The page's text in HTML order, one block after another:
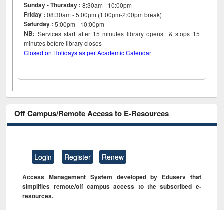
Sunday - Thursday : 8:30am - 10:00pm
Friday :08:30am - 5:00pm (1:00pm-2:00pm break)
Saturday : 5:00pm - 10:00pm
NB: Services start after 15minutes library opens & stops 15
minutes before library closes
Closed on Holidays as per Academic Calendar
Off Campus/Remote Access to E-Resources
Login Register Renew
Access Management System developed by Eduserv that
simplifies remote/off campus access to the subscribed e-
resources.